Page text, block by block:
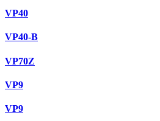
VP40
VP40-B
VP70Z
VP9
VP9